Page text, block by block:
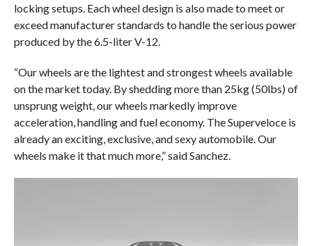
locking setups. Each wheel design is also made to meet or
exceed manufacturer standards to handle the serious power
produced by the 6.5-liter V-12.
“Our wheels are the lightest and strongest wheels available
on the market today. By shedding more than 25kg (50lbs) of
unsprung weight, our wheels markedly improve
acceleration, handling and fuel economy. The Superveloce is
already an exciting, exclusive, and sexy automobile. Our
wheels make it that much more,” said Sanchez.